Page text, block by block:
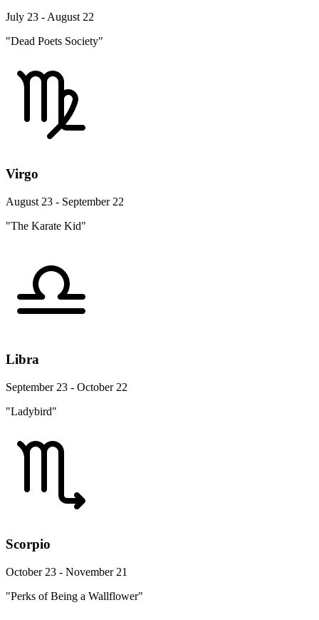
July 23 - August 22
"Dead Poets Society"
Virgo
August 23 - September 22
"The Karate Kid"
Libra
September 23 - October 22
"Ladybird"
Scorpio
October 23 - November 21
"Perks of Being a Wallflower"